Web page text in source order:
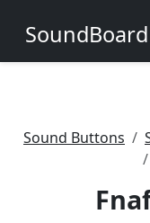
SoundBoard
Sound Buttons